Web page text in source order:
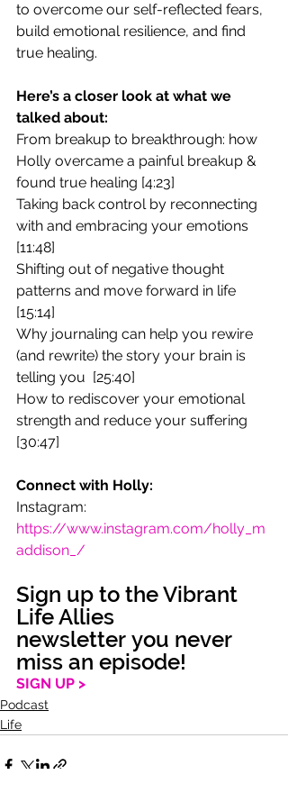
to overcome our self-reflected fears,
build emotional resilience, and find
true healing.
Here’s a closer look at what we
talked about:
From breakup to breakthrough: how
Holly overcame a painful breakup &
found true healing [4:23]
Taking back control by reconnecting
with and embracing your emotions
[11:48]
Shifting out of negative thought
patterns and move forward in life
[15:14]
Why journaling can help you rewire
(and rewrite) the story your brain is
telling you  [25:40]
How to rediscover your emotional
strength and reduce your suffering
[30:47]
Connect with Holly:
Instagram:
https://www.instagram.com/holly_m
addison_/
Sign up to the Vibrant
Life Allies
newsletter you never
miss an episode!
SIGN UP >
Podcast
Life